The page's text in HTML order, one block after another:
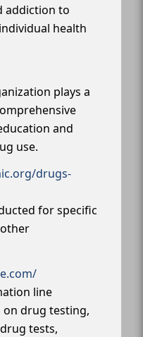
addiction to
health
plays a
and
use.
drugs-
for specific
line
drug testing,
tests,